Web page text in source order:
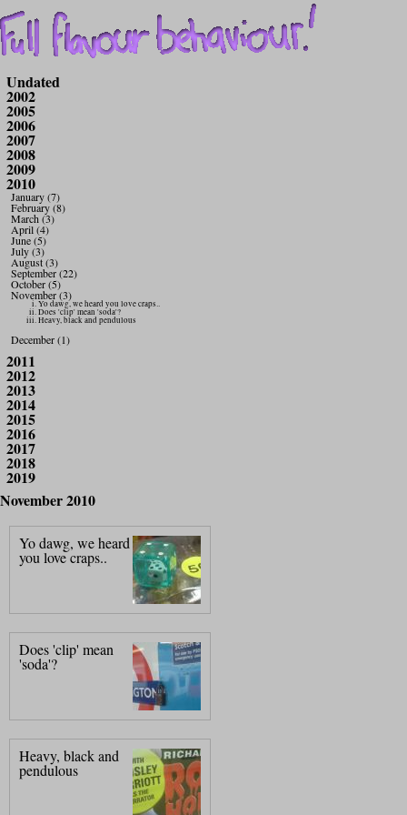
Undated
2002
2005
2006
2007
2008
2009
2010
January (7)
February (8)
March (3)
April (4)
June (5)
July (3)
August (3)
September (22)
October (5)
November (3)
Yo dawg, we heard you love craps..
Does 'clip' mean 'soda'?
Heavy, black and pendulous
December (1)
2011
2012
2013
2014
2015
2016
2017
2018
2019
November 2010
Yo dawg, we heard
you love craps..
Does 'clip' mean
'soda'?
Heavy, black and
pendulous